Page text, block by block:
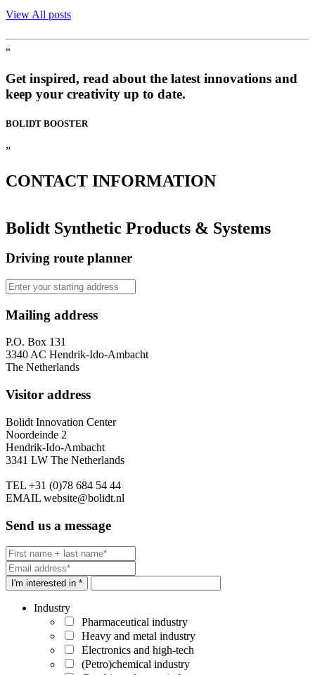
View All posts
“
Get inspired, read about the latest innovations and
keep your creativity up to date.
BOLIDT BOOSTER
”
CONTACT INFORMATION
Bolidt Synthetic Products & Systems
Driving route planner
Mailing address
P.O. Box 131
3340 AC Hendrik-Ido-Ambacht
The Netherlands
Visitor address
Bolidt Innovation Center
Noordeinde 2
Hendrik-Ido-Ambacht
3341 LW The Netherlands
TEL +31 (0)78 684 54 44
EMAIL website@bolidt.nl
Send us a message
I'm interested in *
Industry
Pharmaceutical industry
Heavy and metal industry
Electronics and high-tech
(Petro)chemical industry